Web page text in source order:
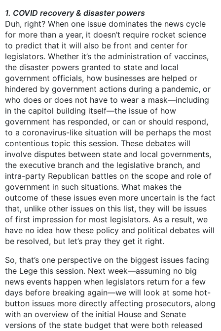
1. COVID recovery & disaster powers
Duh, right? When one issue dominates the news cycle
for more than a year, it doesn’t require rocket science
to predict that it will also be front and center for
legislators. Whether it’s the administration of vaccines,
the disaster powers granted to state and local
government officials, how businesses are helped or
hindered by government actions during a pandemic, or
who does or does not have to wear a mask—including
in the capitol building itself—the issue of how
government has responded, or can or should respond,
to a coronavirus-like situation will be perhaps the most
contentious topic this session. These debates will
involve disputes between state and local governments,
the executive branch and the legislative branch, and
intra-party Republican battles on the scope and role of
government in such situations. What makes the
outcome of these issues even more uncertain is the fact
that, unlike other issues on this list, they will be issues
of first impression for most legislators. As a result, we
have no idea how these policy and political debates will
be resolved, but let’s pray they get it right.
So, that’s one perspective on the biggest issues facing
the Lege this session. Next week—assuming no big
news events happen when legislators return for a few
days before breaking again—we will look at some hot-
button issues more directly affecting prosecutors, along
with an overview of the initial House and Senate
versions of the state budget that were both released